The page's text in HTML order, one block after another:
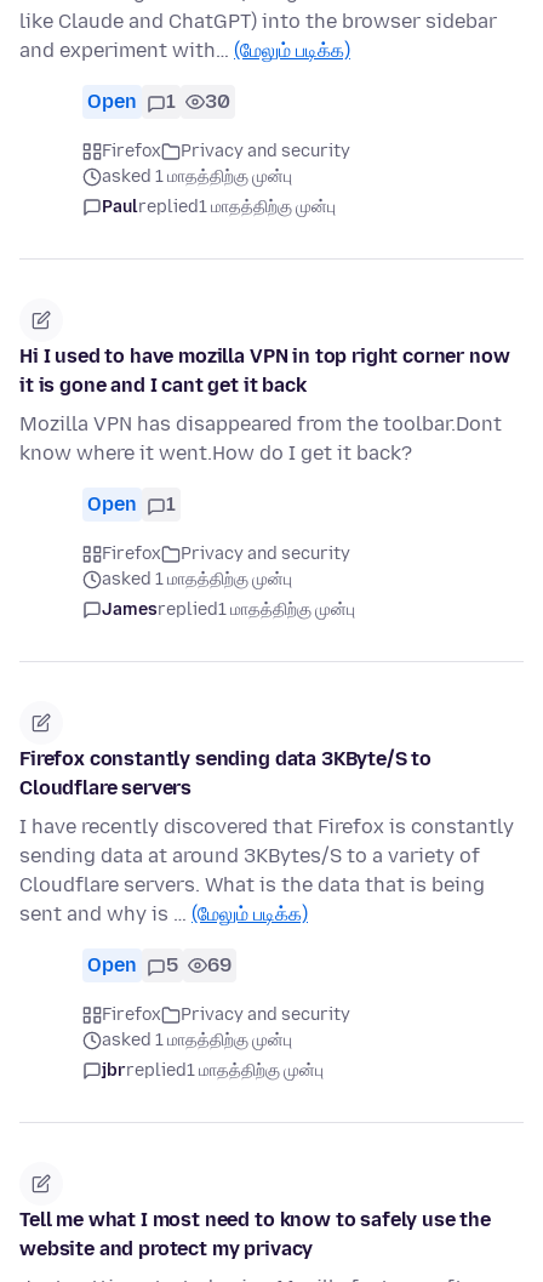
like Claude and ChatGPT) into the browser sidebar
and experiment with… (மேலும் படிக்க)
Open 1 30
Firefox
Privacy and security
asked 1 மாதத்திற்கு முன்பு
Paulreplied1 மாதத்திற்கு முன்பு
Hi I used to have mozilla VPN in top right corner now
it is gone and I cant get it back
Mozilla VPN has disappeared from the toolbar.Dont
know where it went.How do I get it back?
Open 1
Firefox
Privacy and security
asked 1 மாதத்திற்கு முன்பு
Jamesreplied1 மாதத்திற்கு முன்பு
Firefox constantly sending data 3KByte/S to
Cloudflare servers
I have recently discovered that Firefox is constantly
sending data at around 3KBytes/S to a variety of
Cloudflare servers. What is the data that is being
sent and why is … (மேலும் படிக்க)
Open 5 69
Firefox
Privacy and security
asked 1 மாதத்திற்கு முன்பு
jbrreplied1 மாதத்திற்கு முன்பு
Tell me what I most need to know to safely use the
website and protect my privacy